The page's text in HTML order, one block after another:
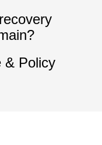
& Policy